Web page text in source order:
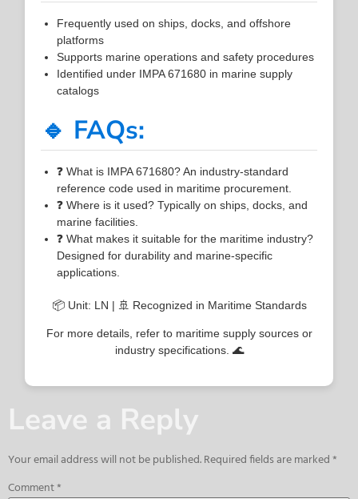
Frequently used on ships, docks, and offshore
platforms
Supports marine operations and safety procedures
Identified under IMPA 671680 in marine supply
catalogs
🔹 FAQs:
❓ What is IMPA 671680? An industry-standard
reference code used in maritime procurement.
❓ Where is it used? Typically on ships, docks, and
marine facilities.
❓ What makes it suitable for the maritime industry?
Designed for durability and marine-specific
applications.
📦 Unit: LN | 🚢 Recognized in Maritime Standards
For more details, refer to maritime supply sources or
industry specifications. 🌊
Leave a Reply
Your email address will not be published.Required fields are marked*
Comment*